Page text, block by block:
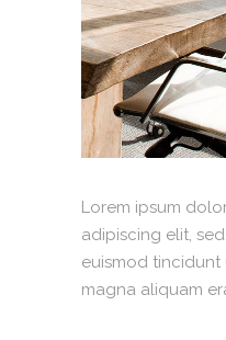
Lorem ipsum
adipiscing elit,
euismod
magna aliquam